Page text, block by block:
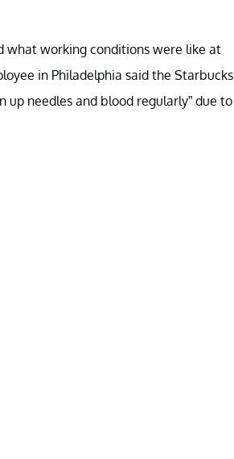
what working conditions were like at
in Philadelphia said the Starbucks
up needles and blood regularly” due to